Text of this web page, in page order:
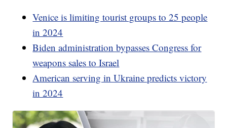
Venice is limiting tourist groups to 25 people
in 2024
Biden administration bypasses Congress for
weapons sales to Israel
American serving in Ukraine predicts victory
in 2024